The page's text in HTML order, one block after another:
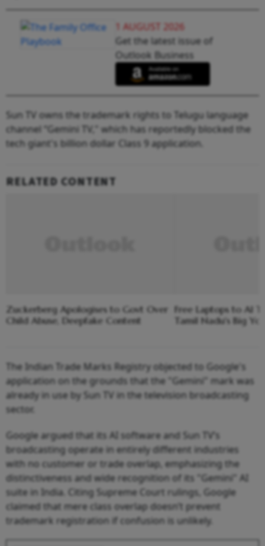
1 AUGUST 2026
Get the latest issue of
Outlook Business
Sun TV owns the trademark rights to Telugu language
channel “Gemini TV," which has reportedly blocked the
tech giant's billion dollar Class 9 application.
RELATED CONTENT
Zuckerberg Apologises to Govt Over
Child Abuse, Deepfake Content
Free Laptops to AI
Tamil Nadu's Big
The Indian Trade Marks Registry objected to Google's
application on the grounds that the "Gemini" mark was
already in use by Sun TV in the television broadcasting
sector.
Google argued that its AI software and Sun TV’s
broadcasting operate in entirely different industries
with no customer or trade overlap, emphasizing the
distinctiveness and wide recognition of its "Gemini" AI
suite in India. Citing Supreme Court rulings, Google
claimed that mere class overlap doesn’t prevent
trademark registration if confusion is unlikely.